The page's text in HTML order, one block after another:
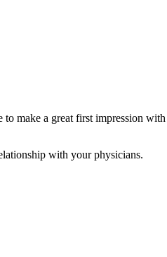
make a great first impression with
with your physicians.